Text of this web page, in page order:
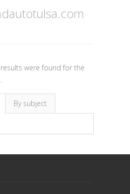
were found for the
By subject